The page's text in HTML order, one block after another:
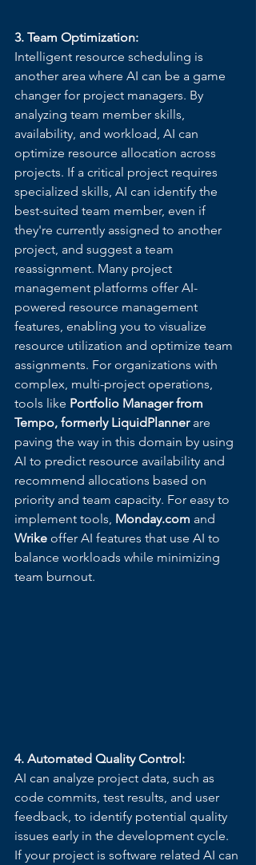
3. Team Optimization:
Intelligent resource scheduling is
another area where AI can be a game
changer for project managers. By
analyzing team member skills,
availability, and workload, AI can
optimize resource allocation across
projects. If a critical project requires
specialized skills, AI can identify the
best-suited team member, even if
they're currently assigned to another
project, and suggest a team
reassignment. Many project
management platforms offer AI-
powered resource management
features, enabling you to visualize
resource utilization and optimize team
assignments. For organizations with
complex, multi-project operations,
tools like Portfolio Manager from
Tempo, formerly LiquidPlanner are
paving the way in this domain by using
AI to predict resource availability and
recommend allocations based on
priority and team capacity. For easy to
implement tools, Monday.com and
Wrike offer AI features that use AI to
balance workloads while minimizing
team burnout.
4. Automated Quality Control:
AI can analyze project data, such as
code commits, test results, and user
feedback, to identify potential quality
issues early in the development cycle.
If your project is software related AI can